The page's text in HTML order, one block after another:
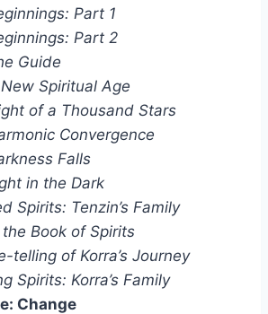
Part 1
Part 2
Guide
Spiritual Age
of a Thousand Stars
Convergence
Falls
in the Dark
Spirits: Tenzin’s Family
Book of Spirits
telling of Korra’s Journey
Spirits: Korra’s Family
Change